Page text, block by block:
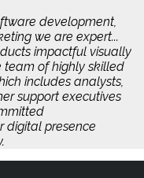
development,
we are expert...
impactful visually
team of highly skilled
includes analysts,
support executives
digital presence